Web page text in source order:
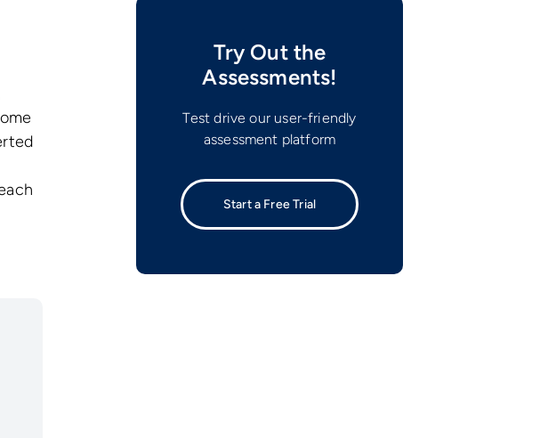
Try Out the
Assessments!
Test drive our user-friendly
assessment platform
Start a Free Trial